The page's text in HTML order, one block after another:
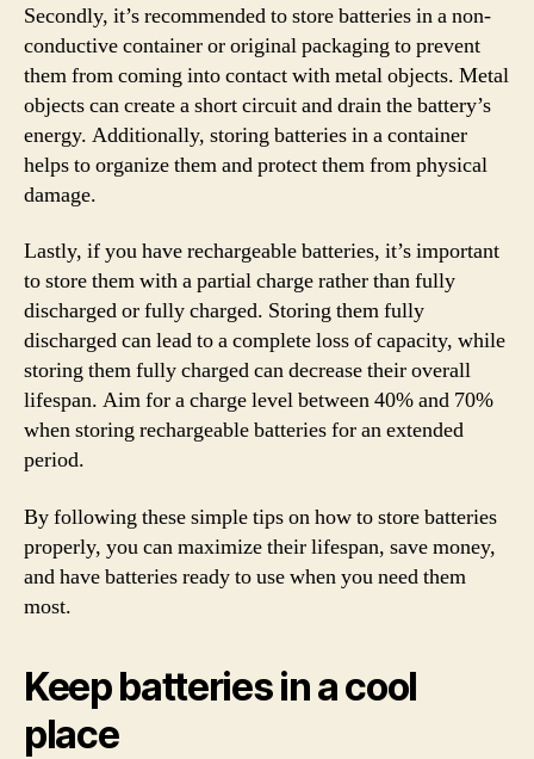
Secondly, it’s recommended to store batteries in a non-
conductive container or original packaging to prevent
them from coming into contact with metal objects. Metal
objects can create a short circuit and drain the battery’s
energy. Additionally, storing batteries in a container
helps to organize them and protect them from physical
damage.
Lastly, if you have rechargeable batteries, it’s important
to store them with a partial charge rather than fully
discharged or fully charged. Storing them fully
discharged can lead to a complete loss of capacity, while
storing them fully charged can decrease their overall
lifespan. Aim for a charge level between 40% and 70%
when storing rechargeable batteries for an extended
period.
By following these simple tips on how to store batteries
properly, you can maximize their lifespan, save money,
and have batteries ready to use when you need them
most.
Keep batteries in a cool
place